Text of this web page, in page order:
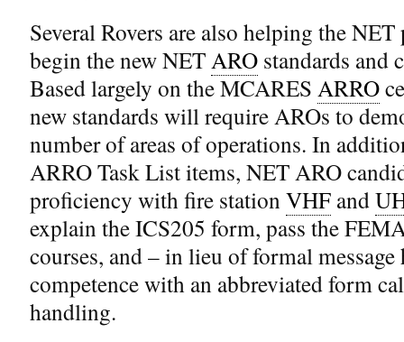
Several Rovers are also helping the
begin the new NETARO standards and
Based largely on the MCARES ARRO
new standards will require AROs to
number of areas of operations. In
ARRO Task List items, NET ARO
proficiency with fire station VHF and
explain the ICS205 form, pass the
courses, and – in lieu of formal
competence with an abbreviated form
handling.